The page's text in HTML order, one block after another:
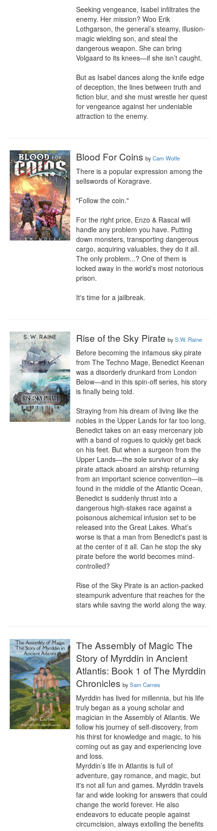
Seeking vengeance, Isabel infiltrates the
enemy. Her mission? Woo Erik
Lothgarson, the general’s steamy, illusion-
magic wielding son, and steal the
dangerous weapon. She can bring
Volgaard to its knees—if she isn’t caught.
But as Isabel dances along the knife edge
of deception, the lines between truth and
fiction blur, and she must wrestle her quest
for vengeance against her undeniable
attraction to the enemy.
Blood For Coins byCam Wolfe
There is a popular expression among the
sellswords of Koragrave.
"Follow the coin."
For the right price, Enzo & Rascal will
handle any problem you have. Putting
down monsters, transporting dangerous
cargo, acquiring valuables, they do it all.
The only problem...? One of them is
locked away in the world's most notorious
prison.
It's time for a jailbreak.
Rise of the Sky Pirate byS.W. Raine
Before becoming the infamous sky pirate
from The Techno Mage, Benedict Keenan
was a disorderly drunkard from London
Below—and in this spin-off series, his story
is finally being told.
Straying from his dream of living like the
nobles in the Upper Lands for far too long,
Benedict takes on an easy mercenary job
with a band of rogues to quickly get back
on his feet. But when a surgeon from the
Upper Lands—the sole survivor of a sky
pirate attack aboard an airship returning
from an important science convention—is
found in the middle of the Atlantic Ocean,
Benedict is suddenly thrust into a
dangerous high-stakes race against a
poisonous alchemical infusion set to be
released into the Great Lakes. What’s
worse is that a man from Benedict's past is
at the center of it all. Can he stop the sky
pirate before the world becomes mind-
controlled?
Rise of the Sky Pirate is an action-packed
steampunk adventure that reaches for the
stars while saving the world along the way.
The Assembly of Magic The
Story of Myrddin in Ancient
Atlantis: Book 1 of The Myrddin
Chronicles bySam Carnes
Myrddin has lived for millennia, but his life
truly began as a young scholar and
magician in the Assembly of Atlantis. We
follow his journey of self-discovery, from
his thirst for knowledge and magic, to his
coming out as gay and experiencing love
and loss.
Myrddin’s life in Atlantis is full of
adventure, gay romance, and magic, but
it's not all fun and games. Myrddin travels
far and wide looking for answers that could
change the world forever. He also
endeavors to educate people against
circumcision, always extolling the benefits